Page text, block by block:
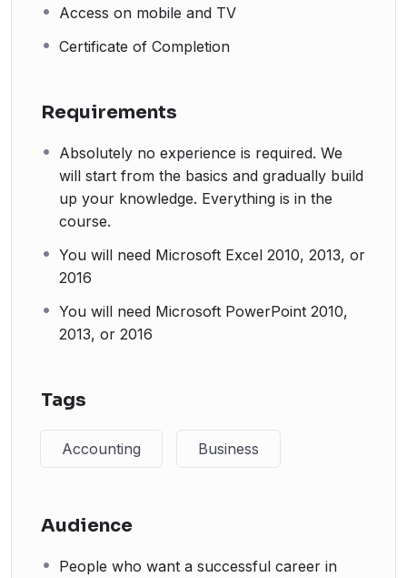
Access on mobile and TV
Certificate of Completion
Requirements
Absolutely no experience is required. We
will start from the basics and gradually build
up your knowledge. Everything is in the
course.
You will need Microsoft Excel 2010, 2013, or
2016
You will need Microsoft PowerPoint 2010,
2013, or 2016
Tags
Accounting Business
Audience
People who want a successful career in